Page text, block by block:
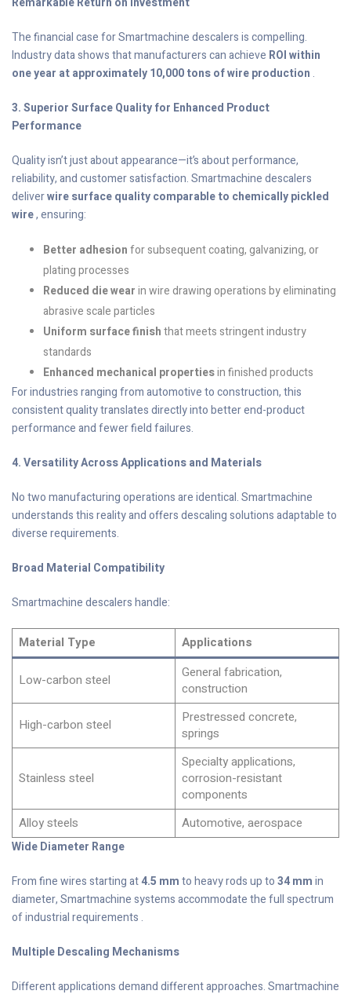
The financial case for Smartmachine descalers is compelling.
Industry data shows that manufacturers can achieve ROI within
one year at approximately 10,000 tons of wire production .
3. Superior Surface Quality for Enhanced Product
Performance
Quality isn’t just about appearance—it’s about performance,
reliability, and customer satisfaction. Smartmachine descalers
deliverwire surface quality comparable to chemically pickled
wire, ensuring:
Better adhesionfor subsequent coating, galvanizing, or
plating processes
Reduced die wearin wire drawing operations by eliminating
abrasive scale particles
Uniform surface finishthat meets stringent industry
standards
Enhanced mechanical propertiesin finished products
For industries ranging from automotive to construction, this
consistent quality translates directly into better end-product
performance and fewer field failures.
4. Versatility Across Applications and Materials
No two manufacturing operations are identical. Smartmachine
understands this reality and offers descaling solutions adaptable to
diverse requirements.
Broad Material Compatibility
Smartmachine descalers handle:
Material Type Applications
Low-carbon steel
General fabrication,
construction
High-carbon steel
Prestressed concrete,
springs
Stainless steel
Specialty applications,
corrosion-resistant
components
Alloy steels
Automotive, aerospace
Wide Diameter Range
From fine wires starting at4.5 mmto heavy rods up to34 mmin
diameter, Smartmachine systems accommodate the full spectrum
of industrial requirements .
Multiple Descaling Mechanisms
Different applications demand different approaches. Smartmachine